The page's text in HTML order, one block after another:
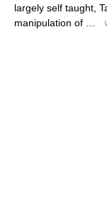
largely self taught,
manipulation of …